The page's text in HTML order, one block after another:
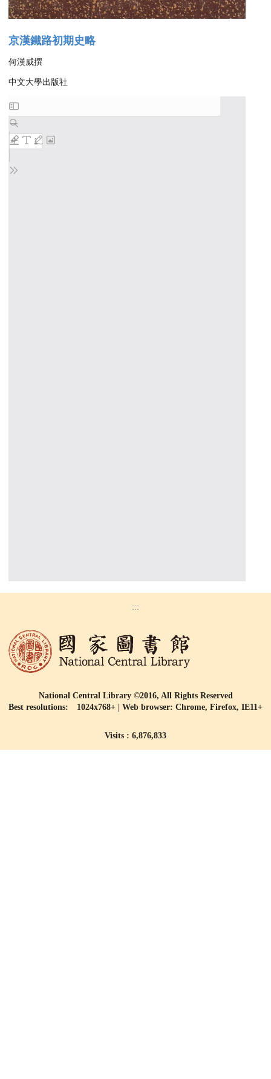
京漢鐵路初期史略
何漢威撰
中文大學出版社
:::
National Central Library ©2016, All Rights Reserved
Best resolutions: 1024x768+ | Web browser: Chrome, Firefox, IE11+
Visits : 6,876,833